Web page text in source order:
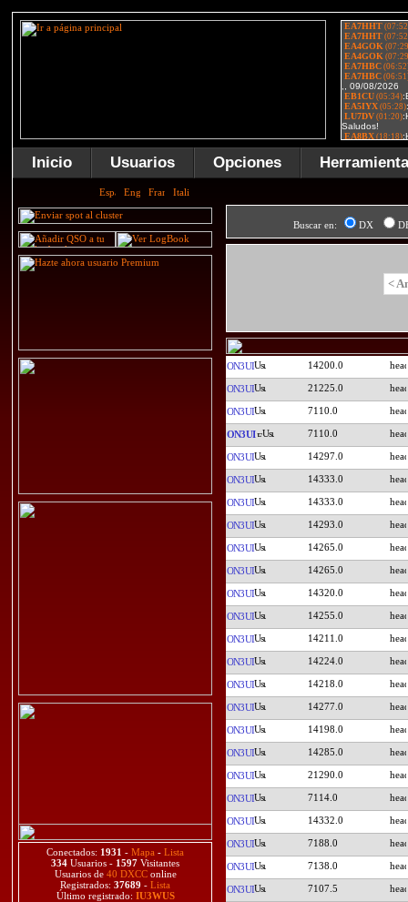
Inicio Usuarios Opciones
Conectados: 1931 - Mapa - Lista
334 Usuarios - 1597 Visitantes
Usuarios de 40 DXCConline
Registrados: 37689 - Lista
Último registrado: IU3WUS
Buscar en: DX
<
ON3UI 14200.0
ON3UI 21225.0
ON3UI 7110.0
ON3UI 7110.0
ON3UI 14297.0
ON3UI 14333.0
ON3UI 14333.0
ON3UI 14293.0
ON3UI 14265.0
ON3UI 14265.0
ON3UI 14320.0
ON3UI 14255.0
ON3UI 14211.0
ON3UI 14224.0
ON3UI 14218.0
ON3UI 14277.0
ON3UI 14198.0
ON3UI 14285.0
ON3UI 21290.0
ON3UI 7114.0
ON3UI 14332.0
ON3UI 7188.0
ON3UI 7138.0
ON3UI 7107.5